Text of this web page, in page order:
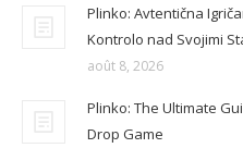
Plinko: Avtentična
Kontrolo nad Svojimi
août 8, 2026
Plinko: The Ultimate
Drop Game